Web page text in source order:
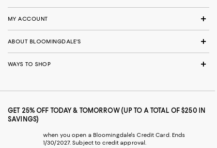
MY ACCOUNT
ABOUT BLOOMINGDALE'S
WAYS TO SHOP
GET 25% OFF TODAY & TOMORROW (UP TO A TOTAL OF $250 IN
SAVINGS)
when you open a Bloomingdale's Credit Card. Ends
1/30/2027. Subject to credit approval.